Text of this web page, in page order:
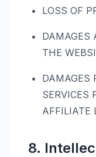
LOSS OF
DAMAGES
THE
DAMAGES
SERVICES
AFFILIATE
8.